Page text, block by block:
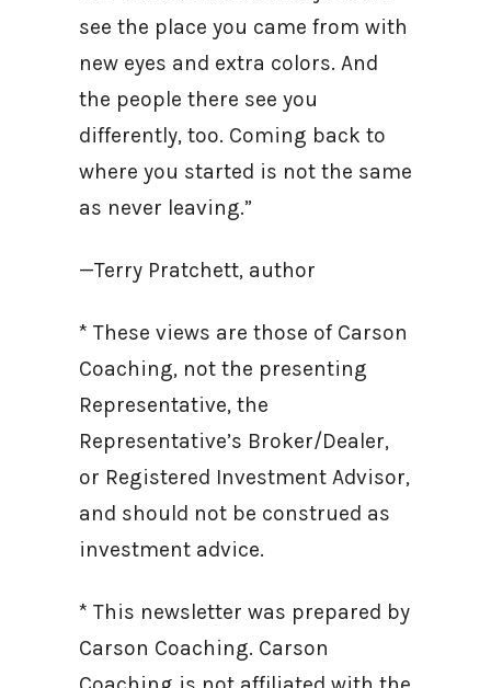
see the place you came from with
new eyes and extra colors. And
the people there see you
differently, too. Coming back to
where you started is not the same
as never leaving.”
—Terry Pratchett, author
* These views are those of Carson
Coaching, not the presenting
Representative, the
Representative’s Broker/Dealer,
or Registered Investment Advisor,
and should not be construed as
investment advice.
* This newsletter was prepared by
Carson Coaching. Carson